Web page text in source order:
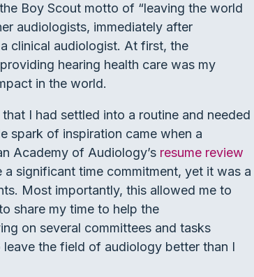
Boy Scout motto of “leaving the world
audiologists, immediately after
clinical audiologist. At first, the
hearing health care was my
in the world.
I had settled into a routine and needed
spark of inspiration came when a
Academy of Audiology’s resume review
significant time commitment, yet it was a
Most importantly, this allowed me to
share my time to help the
on several committees and tasks
the field of audiology better than I